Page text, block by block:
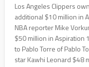
Los Angeles Clippers
additional $10 million in
NBA reporter Mike
$50 million in Aspiration
to Pablo Torre of Pablo
star Kawhi Leonard $48